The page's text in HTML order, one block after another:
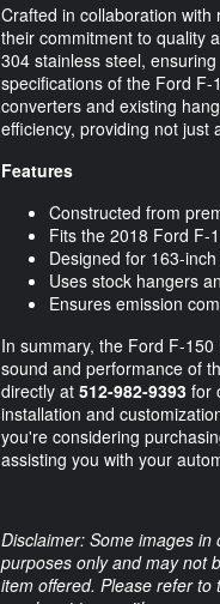
Crafted in collaboration
their commitment to quality
304 stainless steel,
specifications of the Ford
converters and existing
efficiency, providing not just
Features
Constructed from
Fits the 2018 Ford F-
Designed for 163-
Uses stock hangers
Ensures emission
In summary, the Ford F-
sound and performance of
directly at 512-982-9393 for
installation and
you're considering
assisting you with your
Disclaimer: Some images
purposes only and may not
item offered. Please refer